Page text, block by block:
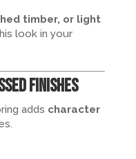
timber, or light
look in your
Finishes
adds character